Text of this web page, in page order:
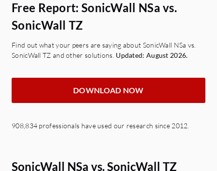
Free Report: SonicWall NSa vs.
SonicWall TZ
Find out what your peers are saying about SonicWall NSa vs.
SonicWall TZ and other solutions. Updated: August 2026.
DOWNLOAD NOW
908,834 professionals have used our research since 2012.
SonicWall NSa vs. SonicWall TZ